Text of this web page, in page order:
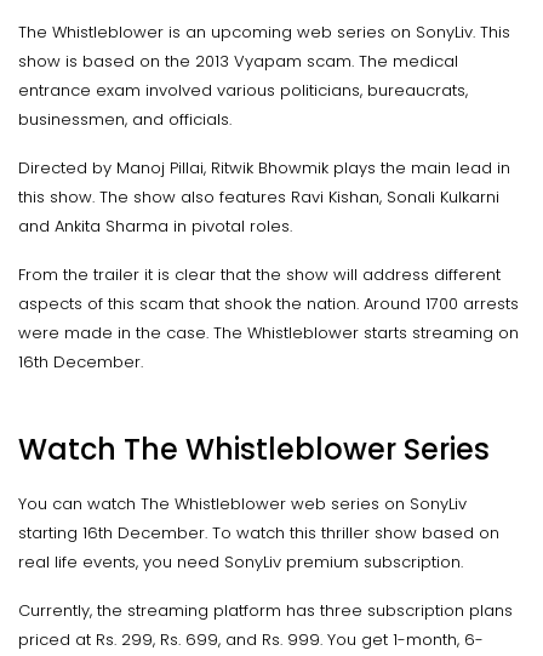
The Whistleblower is an upcoming web series on SonyLiv. This
show is based on the 2013 Vyapam scam. The medical
entrance exam involved various politicians, bureaucrats,
businessmen, and officials.
Directed by Manoj Pillai, Ritwik Bhowmik plays the main lead in
this show. The show also features Ravi Kishan, Sonali Kulkarni
and Ankita Sharma in pivotal roles.
From the trailer it is clear that the show will address different
aspects of this scam that shook the nation. Around 1700 arrests
were made in the case. The Whistleblower starts streaming on
16th December.
Watch The Whistleblower Series
You can watch The Whistleblower web series on SonyLiv
starting 16th December. To watch this thriller show based on
real life events, you need SonyLiv premium subscription.
Currently, the streaming platform has three subscription plans
priced at Rs. 299, Rs. 699, and Rs. 999. You get 1-month, 6-